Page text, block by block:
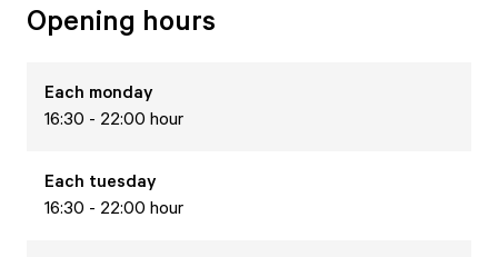
Opening hours
Each monday
16:30 - 22:00 hour
Each tuesday
16:30 - 22:00 hour